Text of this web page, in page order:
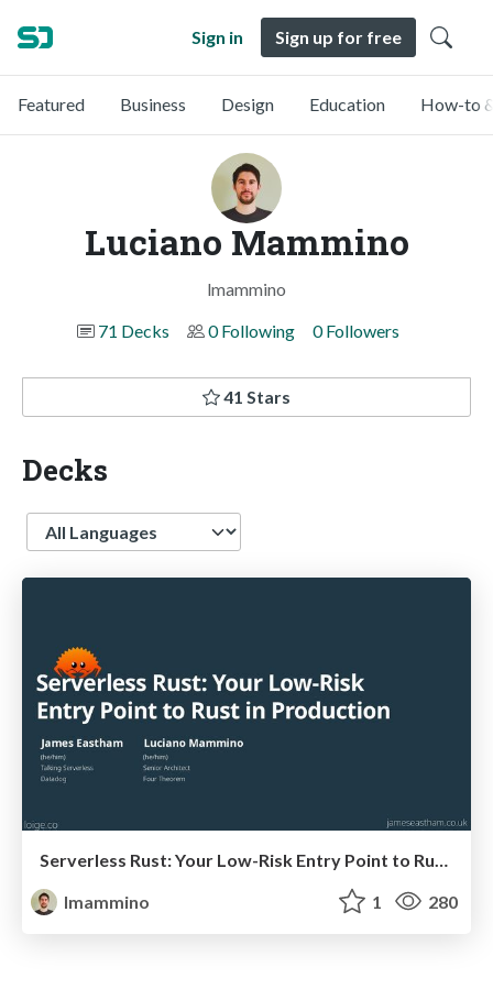
Sign in Sign up for free
Featured Business Design Education How-to
Luciano Mammino
lmammino
71 Decks
0 Following 0 Followers
41 Stars
Decks
Language
lmammino
1 280